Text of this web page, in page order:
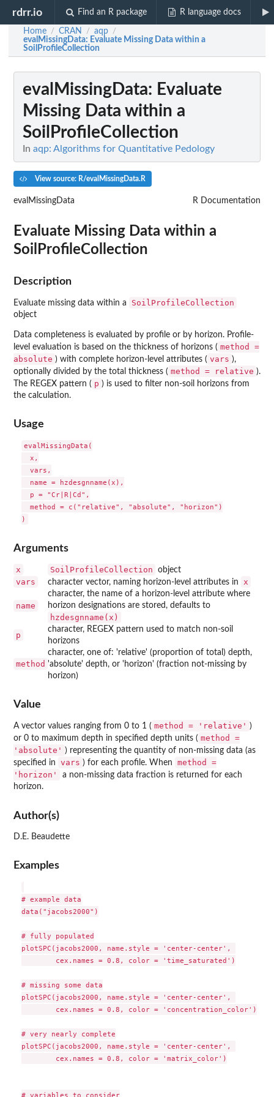
rdrr.io Find an R package R language docs
Home / CRAN / aqp /
evalMissingData: Evaluate Missing Data within a
SoilProfileCollection
evalMissingData: Evaluate
Missing Data within a
SoilProfileCollection
In aqp: Algorithms for Quantitative Pedology
View source: R/evalMissingData.R
evalMissingData R Documentation
Evaluate Missing Data within a
SoilProfileCollection
Description
Evaluate missing data within a SoilProfileCollection
object
Data completeness is evaluated by profile or by horizon. Profile-
level evaluation is based on the thickness of horizons ( method =
absolute ) with complete horizon-level attributes ( vars ),
optionally divided by the total thickness ( method = relative ).
The REGEX pattern ( p ) is used to filter non-soil horizons from
the calculation.
Usage
evalMissingData(
  x,
  vars,
  name = hzdesgnname(x),
  p = "Cr|R|Cd",
  method = c("relative", "absolute", "horizon")
Arguments
x SoilProfileCollection object
vars character vector, naming horizon-level attributes in x
name
character, the name of a horizon-level attribute where
horizon designations are stored, defaults to
hzdesgnname(x)
p
character, REGEX pattern used to match non-soil
horizons
method
character, one of: 'relative' (proportion of total) depth,
'absolute' depth, or 'horizon' (fraction not-missing by
horizon)
Value
A vector values ranging from 0 to 1 ( method = 'relative' )
or 0 to maximum depth in specified depth units ( method =
'absolute' ) representing the quantity of non-missing data (as
specified in
vars ) for each profile. When
method =
'horizon'
a non-missing data fraction is returned for each
horizon.
Author(s)
D.E. Beaudette
Examples
# example data
data("jacobs2000")
# fully populated
plotSPC(jacobs2000, name.style = 'center-center',
        cex.names = 0.8, color = 'time_saturated')
# missing some data
plotSPC(jacobs2000, name.style = 'center-center',
        cex.names = 0.8, color = 'concentration_color')
# very nearly complete
plotSPC(jacobs2000, name.style = 'center-center',
        cex.names = 0.8, color = 'matrix_color')
# variables to consider